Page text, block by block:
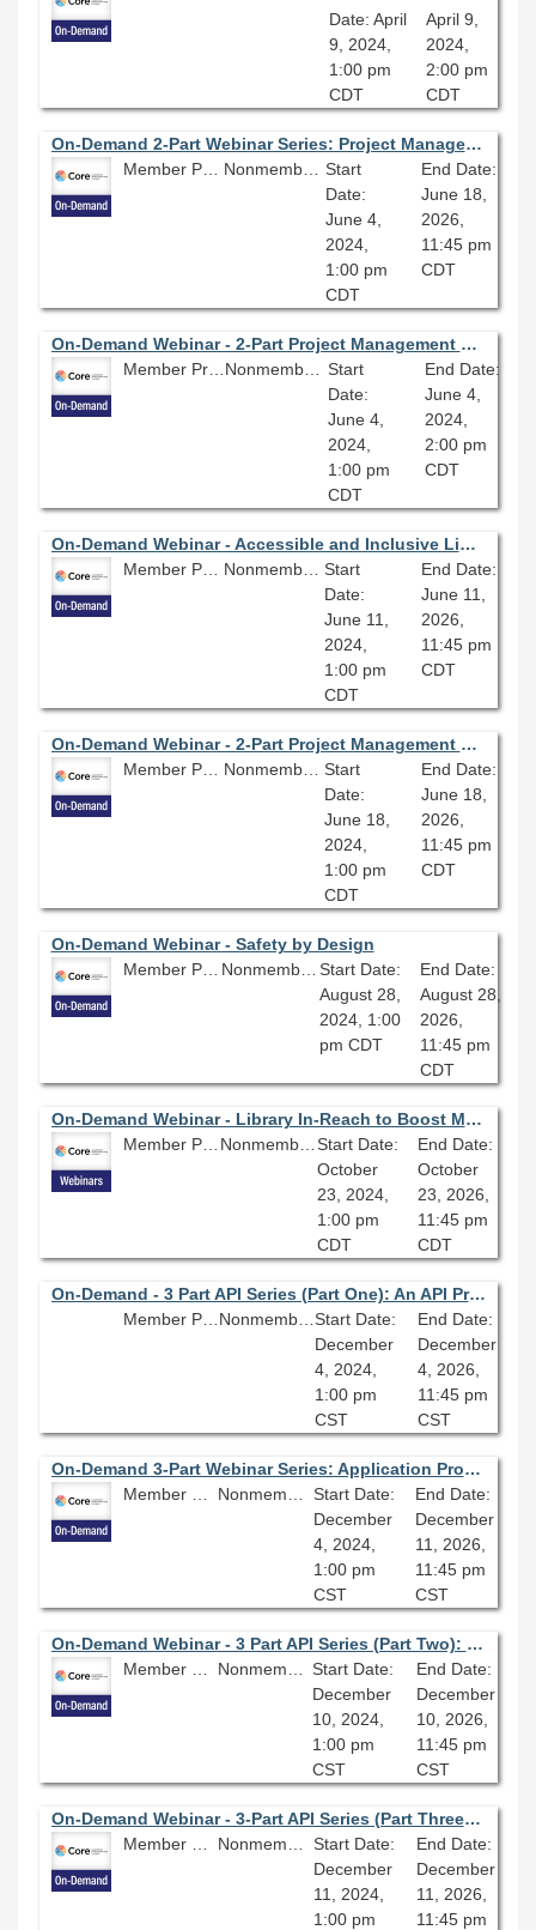
Date: April
9, 2024,
1:00 pm
CDT
April 9,
2024,
2:00 pm
CDT
On-Demand 2-Part Webinar Series: Project Management
Member Price: $135.00
Start
Date:
June 4,
2024,
1:00 pm
CDT
End Date:
June 18,
2026,
11:45 pm
CDT
On-Demand Webinar - 2-Part Project Management Webinar Series (Part One): Project Management Essentials
Member Price: $80.10
Start
Date:
June 4,
2024,
1:00 pm
CDT
End Date:
June 4,
2024,
2:00 pm
CDT
On-Demand Webinar - Accessible and Inclusive Library Design
Member Price: $80.10
Nonmember Price: $89.00
Start
Date:
June 11,
2024,
1:00 pm
CDT
End Date:
June 11,
2026,
11:45 pm
CDT
On-Demand Webinar - 2-Part Project Management Webinar Series (Part Two): More Agile Teams and Collaborations
Member Price: $80.10
Nonmember Price: $89.00
Start
Date:
June 18,
2024,
1:00 pm
CDT
End Date:
June 18,
2026,
11:45 pm
CDT
On-Demand Webinar - Safety by Design
Member Price: $80.10
Nonmember Price: $89.00
Start Date:
August 28,
2024, 1:00
pm CDT
End Date:
August 28,
2026,
11:45 pm
CDT
On-Demand Webinar - Library In-Reach to Boost Morale and Realize Our Full Potential
Member Price: $80.10
Nonmember Price: $89.00
Start Date:
October
23, 2024,
1:00 pm
CDT
End Date:
October
23, 2026,
11:45 pm
CDT
On-Demand - 3 Part API Series (Part One): An API Primer; Building Blocks for Digital Library Innovation
Member Price: $80.10
Nonmember Price: $89.00 Start Date:
December
4, 2024,
1:00 pm
CST
End Date:
December
4, 2026,
11:45 pm
CST
On-Demand 3-Part Webinar Series: Application Programming Interfaces for Libraries
Start Date:
December
4, 2024,
1:00 pm
CST
End Date:
December
11, 2026,
11:45 pm
CST
On-Demand Webinar - 3 Part API Series (Part Two): Introduction to Springshare APIs
Start Date:
December
10, 2024,
1:00 pm
CST
End Date:
December
10, 2026,
11:45 pm
CST
On-Demand Webinar - 3-Part API Series (Part Three): Introduction to Primo APIs
Start Date:
December
11, 2024,
1:00 pm
End Date:
December
11, 2026,
11:45 pm